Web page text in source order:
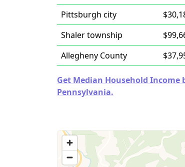
Pittsburgh city
Shaler township
Allegheny County
Get Median Household Income
Pennsylvania.